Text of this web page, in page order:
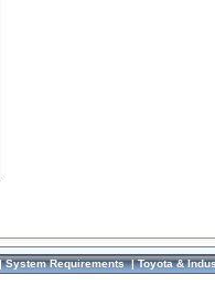
System Requirements|Toyota &